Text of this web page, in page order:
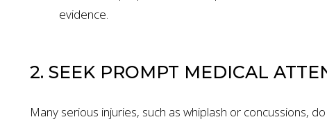
evidence.
2. SEEK PROMPT MEDICAL
Many serious injuries, such as whiplash or concussions,